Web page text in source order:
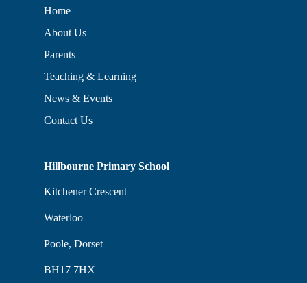
Home
About Us
Parents
Teaching & Learning
News & Events
Contact Us
Hillbourne Primary School
Kitchener Crescent
Waterloo
Poole, Dorset
BH17 7HX